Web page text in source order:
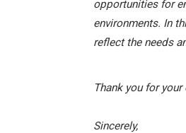
opportunities for
environments. In
reflect the needs
Thank you for
Sincerely,